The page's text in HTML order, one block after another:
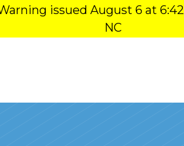
issued August 6 at
NC